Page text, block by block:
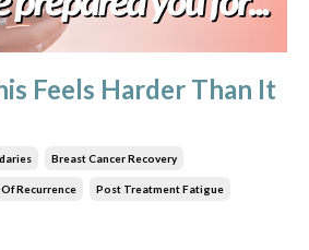
Feels Harder Than It
Breast Cancer Recovery
Recurrence Post Treatment Fatigue